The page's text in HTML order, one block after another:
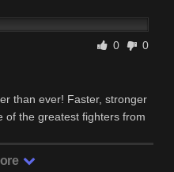
0 0
than ever! Faster, stronger
of the greatest fighters from